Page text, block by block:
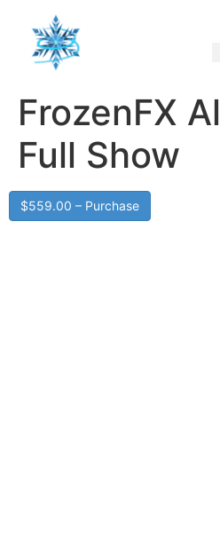
FrozenFX
Full Show
$559.00 – Purchase